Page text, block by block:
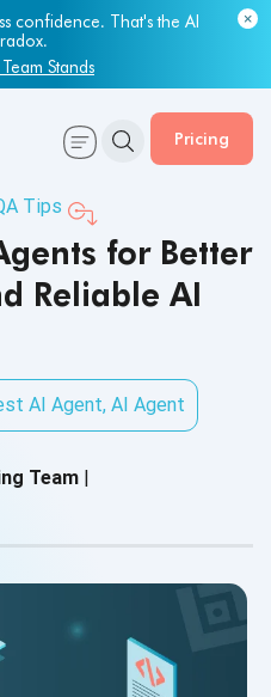
confidence. That's the AI
Stands
Pricing
Tips
for Better
Reliable AI
AI Agent, AI Agent
Team |